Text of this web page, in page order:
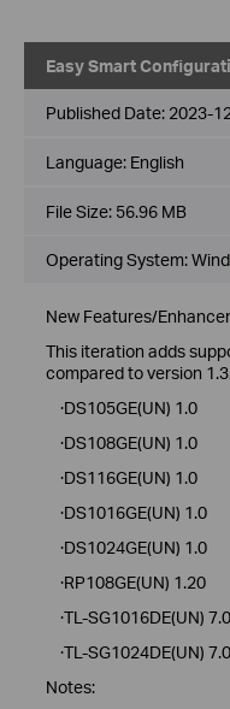
Easy Smart
Published Date: 2023-
Language: English
File Size: 56.96 MB
Operating System:
New Features/
This iteration adds
compared to version
·DS105GE(UN) 1.0
·DS108GE(UN) 1.0
·DS116GE(UN) 1.0
·DS1016GE(UN) 1.0
·DS1024GE(UN) 1.0
·RP108GE(UN) 1.20
·TL-SG1016DE(UN) 7.0
·TL-SG1024DE(UN) 7.0
Notes: